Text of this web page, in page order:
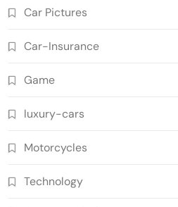
Car Pictures
Car-Insurance
Game
luxury-cars
Motorcycles
Technology